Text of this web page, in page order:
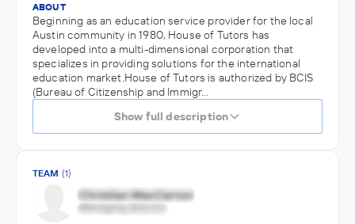
ABOUT
Beginning as an education service provider for the local
Austin community in 1980, House of Tutors has
developed into a multi-dimensional corporation that
specializes in providing solutions for the international
education market.House of Tutors is authorized by BCIS
(Bureau of Citizenship and Immigr…
Show full description
TEAM (1)